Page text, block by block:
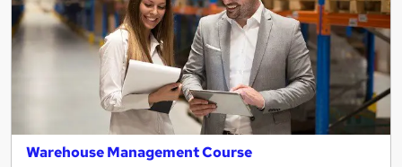
Warehouse Management Course